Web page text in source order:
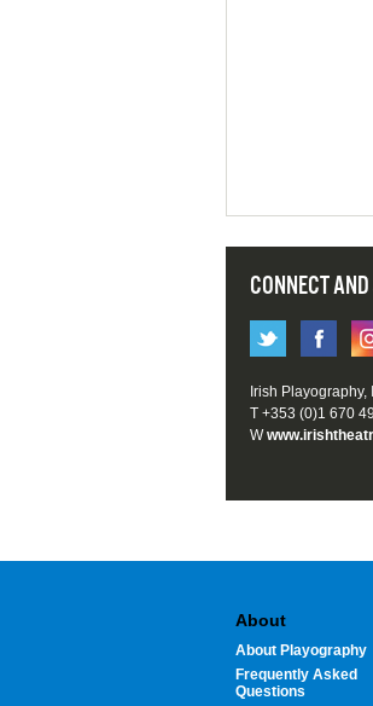
CONNECT
Irish
T +353 (0)1 670
W
About
About Playography
Frequently Asked
Questions